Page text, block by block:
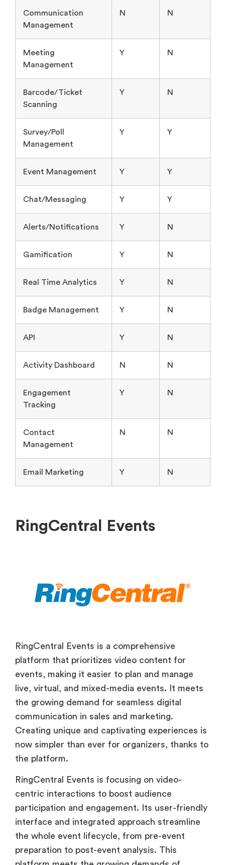
Communication
Management
N N
Meeting
Management
Y N
Barcode/Ticket
Scanning
Y N
Survey/Poll
Management
Y Y
Event Management Y Y
Chat/Messaging Y Y
Alerts/Notifications Y N
Gamification Y N
Real Time Analytics Y N
Badge Management Y N
API Y N
Activity Dashboard N N
Engagement
Tracking
Y N
Contact
Management
N N
Email Marketing Y N
RingCentral Events
RingCentral Events is a comprehensive
platform that prioritizes video content for
events, making it easier to plan and manage
live, virtual, and mixed-media events. It meets
the growing demand for seamless digital
communication in sales and marketing.
Creating unique and captivating experiences is
now simpler than ever for organizers, thanks to
the platform.
RingCentral Events is focusing on video-
centric interactions to boost audience
participation and engagement. Its user-friendly
interface and integrated approach streamline
the whole event lifecycle, from pre-event
preparation to post-event analysis. This